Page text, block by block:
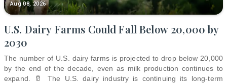
Aug 08, 2026
U.S. Dairy Farms Could Fall Below 20,000 by
2030
The number of U.S. dairy farms is projected to drop below 20,000
by the end of the decade, even as milk production continues to
expand. 🥛 The U.S. dairy industry is continuing its long-term